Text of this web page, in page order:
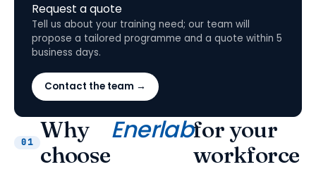
Request a quote
Tell us about your training need; our team will
propose a tailored programme and a quote within 5
business days.
Contact the team →
01
Why
choose
Enerlabfor your
workforce